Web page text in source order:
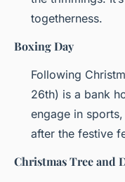
togetherness.
Boxing Day
Following
26th) is a bank
engage in
after the festive
Christmas Tree and